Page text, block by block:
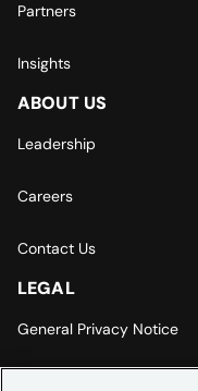
Partners
Insights
ABOUT US
Leadership
Careers
Contact Us
LEGAL
General Privacy Notice